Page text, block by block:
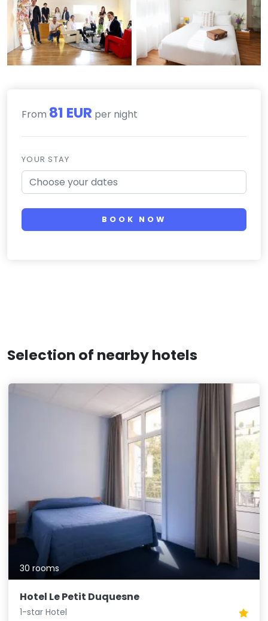
From 81 EUR per night
YOUR STAY
BOOK NOW
Selection of nearby hotels
30 rooms
Hotel Le Petit Duquesne
1-star Hotel